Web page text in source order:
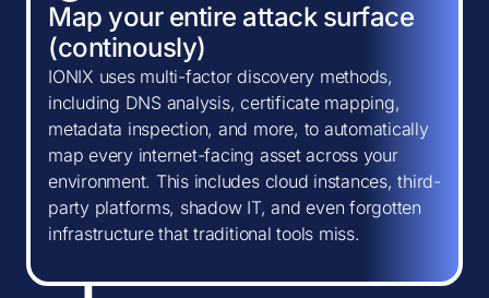
Map your entire attack surface
(continously)
IONIX uses multi-factor discovery methods,
including DNS analysis, certificate mapping,
metadata inspection, and more, to automatically
map every internet-facing asset across your
environment. This includes cloud instances, third-
party platforms, shadow IT, and even forgotten
infrastructure that traditional tools miss.